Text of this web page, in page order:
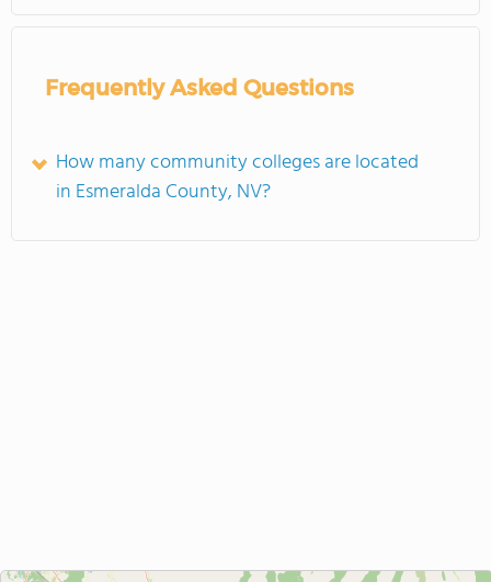
Frequently Asked Questions
How many community colleges are located
in Esmeralda County, NV?